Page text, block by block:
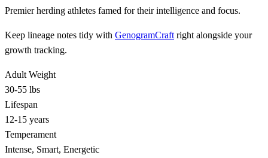
Premier herding athletes famed for their intelligence and focus.
Keep lineage notes tidy with GenogramCraft right alongside your
growth tracking.
Adult Weight
30-55 lbs
Lifespan
12-15 years
Temperament
Intense, Smart, Energetic